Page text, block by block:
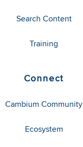
Search Content
Training
Connect
Cambium Community
Ecosystem